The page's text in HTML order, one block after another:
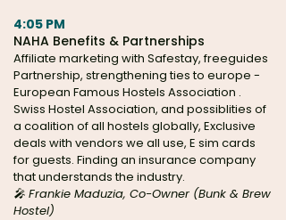
4:05 PM
NAHA Benefits & Partnerships
Affiliate marketing with Safestay, freeguides
Partnership, strengthening ties to europe -
European Famous Hostels Association .
Swiss Hostel Association, and possiblities of
a coalition of all hostels globally, Exclusive
deals with vendors we all use, E sim cards
for guests. Finding an insurance company
that understands the industry.
🎤 Frankie Maduzia, Co-Owner (Bunk & Brew
Hostel)